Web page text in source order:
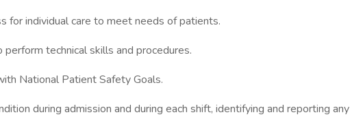
for individual care to meet needs of patients.
technical skills and procedures.
National Patient Safety Goals.
during admission and during each shift, identifying and reporting any